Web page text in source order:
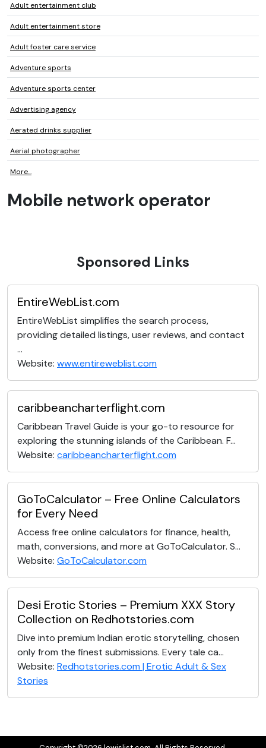
Adult entertainment club
Adult entertainment store
Adult foster care service
Adventure sports
Adventure sports center
Advertising agency
Aerated drinks supplier
Aerial photographer
More...
Mobile network operator
Sponsored Links
EntireWebList.com
EntireWebList simplifies the search process,
providing detailed listings, user reviews, and contact
...
Website: www.entireweblist.com
caribbeancharterflight.com
Caribbean Travel Guide is your go-to resource for
exploring the stunning islands of the Caribbean. F...
Website: caribbeancharterflight.com
GoToCalculator – Free Online Calculators
for Every Need
Access free online calculators for finance, health,
math, conversions, and more at GoToCalculator. S...
Website: GoToCalculator.com
Desi Erotic Stories – Premium XXX Story
Collection on Redhotstories.com
Dive into premium Indian erotic storytelling, chosen
only from the finest submissions. Every tale ca...
Website: Redhotstories.com | Erotic Adult & Sex
Stories